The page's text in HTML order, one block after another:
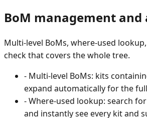
BoM management
Multi-level BoMs, where-used
check that covers the whole tree.
- Multi-level BoMs: kits
expand automatically for the
-Where-used lookup: search
and instantly see every kit and